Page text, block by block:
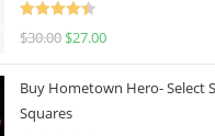
Rated
4.50
$30.00 $27.00
Buy Hometown Hero- Select
Squares